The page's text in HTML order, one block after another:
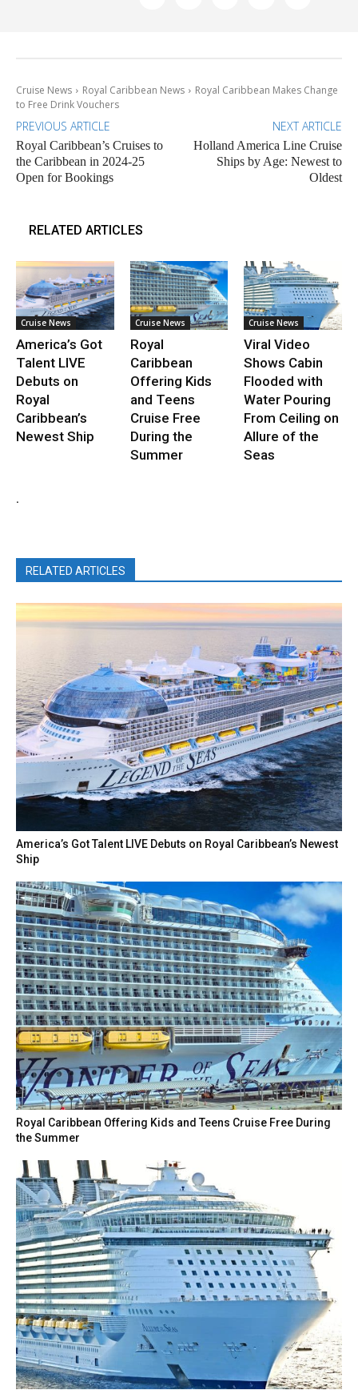
Cruise News Royal Caribbean News
Royal Caribbean Makes Change
to Free Drink Vouchers
PREVIOUS ARTICLE
Royal Caribbean’s Cruises to
the Caribbean in 2024-25
Open for Bookings
NEXT ARTICLE
Holland America Line Cruise
Ships by Age: Newest to
Oldest
RELATED ARTICLES
Cruise News
America’s Got
Talent LIVE
Debuts on
Royal
Caribbean’s
Newest Ship
Cruise News
Royal
Caribbean
Offering Kids
and Teens
Cruise Free
During the
Summer
Cruise News
Viral Video
Shows Cabin
Flooded with
Water Pouring
From Ceiling on
Allure of the
Seas
.
RELATED ARTICLES
America’s Got Talent LIVE Debuts on Royal Caribbean’s Newest
Ship
Royal Caribbean Offering Kids and Teens Cruise Free During
the Summer